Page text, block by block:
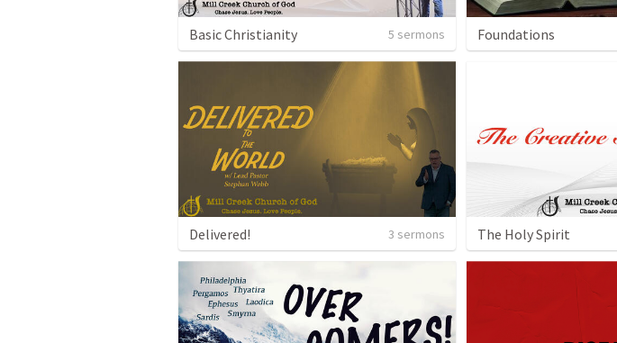
Basic Christianity 5 sermons Foundations
Delivered! 3 sermons The Holy Spirit